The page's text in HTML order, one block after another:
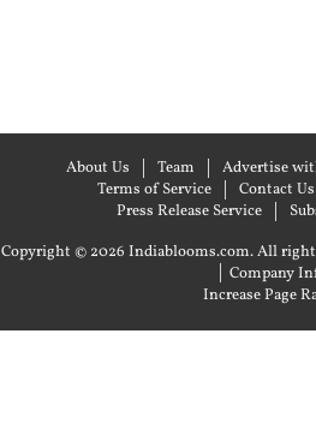
About Us Team Advertise
Terms of Service
Contact Us
Press Release Service
Copyright © 2026 Indiablooms.com. All
| Company
Increase Page